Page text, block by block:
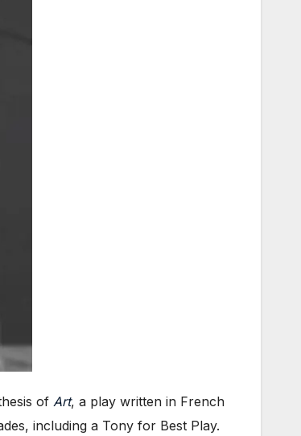
of Art, a play written in French
including a Tony for Best Play.